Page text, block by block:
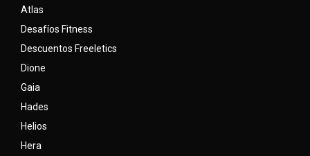
Atlas
Desafíos Fitness
Descuentos Freeletics
Dione
Gaia
Hades
Helios
Hera